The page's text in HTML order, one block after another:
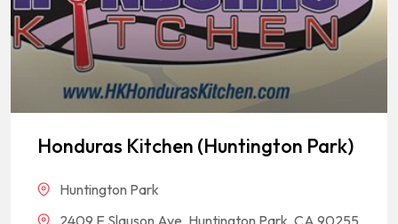
Honduras Kitchen (Huntington Park)
Huntington Park